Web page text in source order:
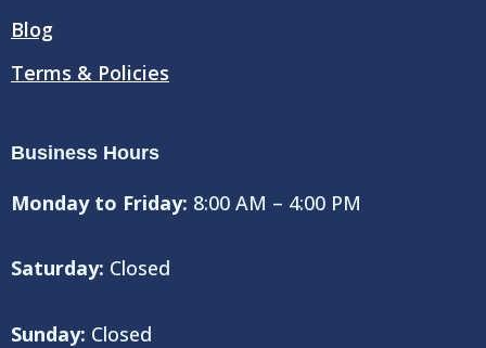
Blog
Terms & Policies
Business Hours
Monday to Friday: 8:00 AM – 4:00 PM
Saturday: Closed
Sunday: Closed